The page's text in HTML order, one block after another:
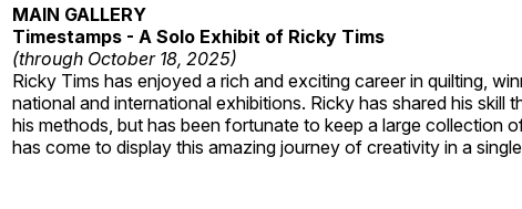
MAIN GALLERY
Timestamps - A Solo Exhibit of Ricky Tims
(through October 18, 2025)
Ricky Tims has enjoyed a rich and exciting career in quilting,
national and international exhibitions. Ricky has shared his skill
his methods, but has been fortunate to keep a large collection
has come to display this amazing journey of creativity in a